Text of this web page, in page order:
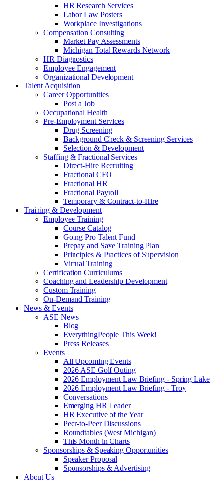
HR Research Services
Labor Law Posters
Workplace Investigations
Compensation Consulting
Market Pay Assessments
Michigan Total Rewards Network
HR Diagnostics
Employee Engagement
Organizational Development
Talent Acquisition
Career Opportunities
Post a Job
Occupational Health
Pre-Employment Services
Drug Screening
Background Check & Screening Services
Selection & Development
Staffing & Fractional Services
Direct-Hire Recruiting
Fractional CFO
Fractional HR
Fractional Payroll
Temporary & Contract-to-Hire
Training & Development
Employee Training
Course Catalog
Going Pro Talent Fund
Prepay and Save Training Plan
Principles & Practices of Supervision
Virtual Training
Certification Curriculums
Coaching and Leadership Development
Custom Training
On-Demand Training
News & Events
ASE News
Blog
EverythingPeople This Week!
Press Releases
Events
All Upcoming Events
2026 ASE Golf Outing
2026 Employment Law Briefing - Spring Lake
2026 Employment Law Briefing - Troy
Conversations
Emerging HR Leader
HR Executive of the Year
Peer-to-Peer Discussions
Roundtables (West Michigan)
This Month in Charts
Sponsorships & Speaking Opportunities
Speaker Proposal
Sponsorships & Advertising
About Us